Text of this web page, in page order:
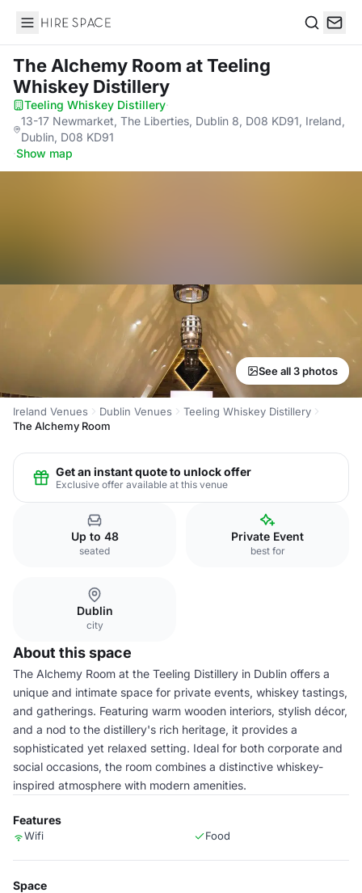
Hire Space
The Alchemy Room at Teeling
Whiskey Distillery
Teeling Whiskey Distillery·
13-17 Newmarket, The Liberties, Dublin 8, D08 KD91, Ireland,
Dublin, D08 KD91
·Show map
See all 3 photos
Ireland Venues Dublin Venues
Teeling Whiskey Distillery
The Alchemy Room
Get an instant quote to unlock offer
Exclusive offer available at this venue
Up to 48
seated
Private Event
best for
Dublin
city
About this space
The Alchemy Room at the Teeling Distillery in Dublin offers a
unique and intimate space for private events, whiskey tastings,
and gatherings. Featuring warm wooden interiors, stylish décor,
and a nod to the distillery's rich heritage, it provides a
sophisticated yet relaxed setting. Ideal for both corporate and
social occasions, the room combines a distinctive whiskey-
inspired atmosphere with modern amenities.
Features
Wifi Food
Space